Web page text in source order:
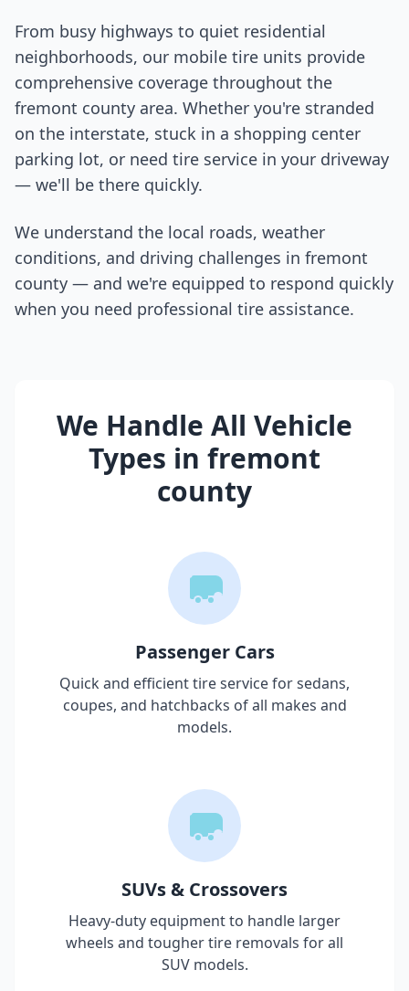
From busy highways to quiet residential
neighborhoods, our mobile tire units provide
comprehensive coverage throughout the
fremont county area. Whether you're stranded
on the interstate, stuck in a shopping center
parking lot, or need tire service in your driveway
— we'll be there quickly.
We understand the local roads, weather
conditions, and driving challenges in fremont
county — and we're equipped to respond quickly
when you need professional tire assistance.
We Handle All Vehicle
Types in fremont
county
Passenger Cars
Quick and efficient tire service for sedans,
coupes, and hatchbacks of all makes and
models.
SUVs & Crossovers
Heavy-duty equipment to handle larger
wheels and tougher tire removals for all
SUV models.